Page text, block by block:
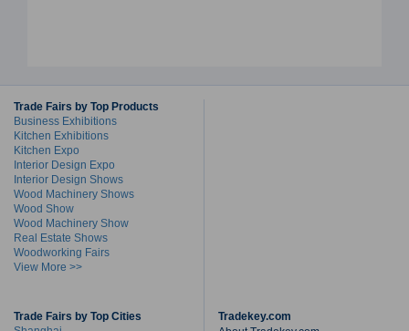
Trade Fairs by Top Products
Business Exhibitions
Kitchen Exhibitions
Kitchen Expo
Interior Design Expo
Interior Design Shows
Wood Machinery Shows
Wood Show
Wood Machinery Show
Real Estate Shows
Woodworking Fairs
View More >>
Trade Fairs by Top Cities
Tradekey.com